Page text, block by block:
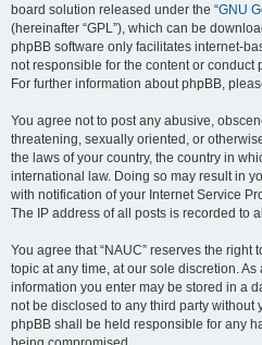
board solution released under the “GNU
(hereinafter “GPL”), which can be
phpBB software only facilitates internet-
not responsible for the content or conduct
For further information about phpBB,
You agree not to post any abusive,
threatening, sexually oriented, or
the laws of your country, the country in
international law. Doing so may result in
with notification of your Internet Service
The IP address of all posts is recorded to
You agree that “NAUC” reserves the right
topic at any time, at our sole discretion.
information you enter may be stored in a
not be disclosed to any third party without
phpBB shall be held responsible for any